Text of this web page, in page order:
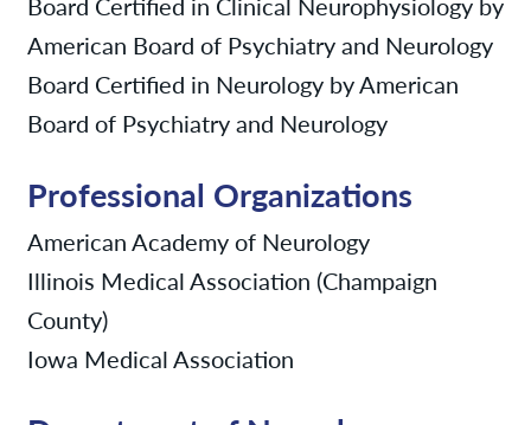
American Board of Psychiatry and Neurology
Board Certified in Neurology by American
Board of Psychiatry and Neurology
Professional Organizations
American Academy of Neurology
Illinois Medical Association (Champaign
County)
Iowa Medical Association